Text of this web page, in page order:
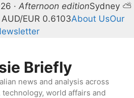
· Afternoon editionSydney ⛅
EUR 0.6103About UsOur
Briefly
news and analysis across
world affairs and